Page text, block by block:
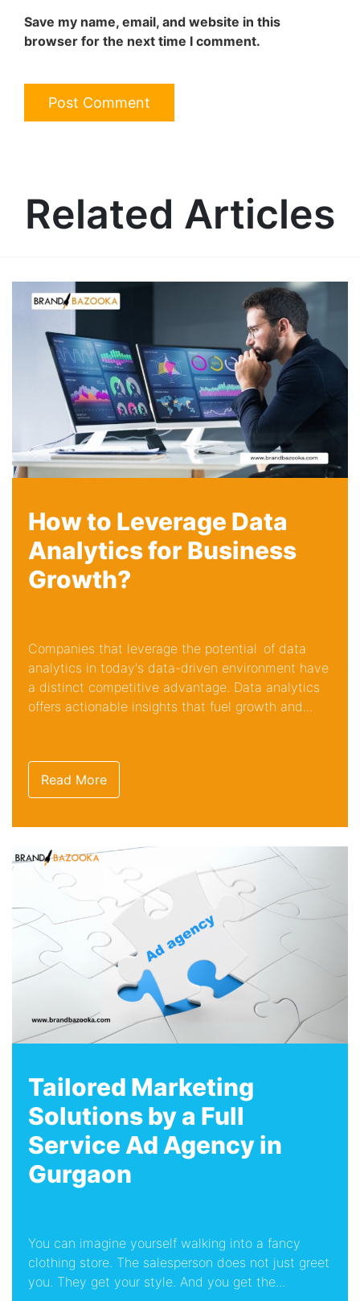
Save my name, email, and website in this
browser for the next time I comment.
Related Articles
How to Leverage Data
Analytics for Business
Growth?
Companies that leverage the potential of data
analytics in today's data-driven environment have
a distinct competitive advantage. Data analytics
offers actionable insights that fuel growth and...
Read More
Tailored Marketing
Solutions by a Full
Service Ad Agency in
Gurgaon
You can imagine yourself walking into a fancy
clothing store. The salesperson does not just greet
you. They get your style. And you get the...